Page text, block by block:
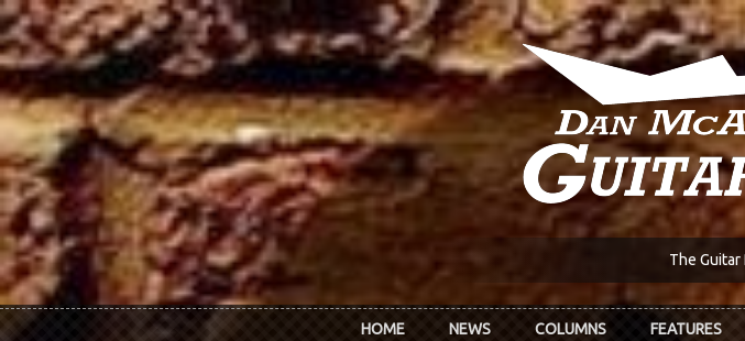
Skip to main content
The Guitar
HOME NEWS COLUMNS FEATURES